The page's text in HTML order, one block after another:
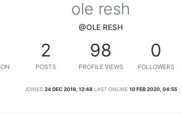
ole resh
@OLE RESH
2
POSTS
98
PROFILE VIEWS
0
FOLLOWERS
JOINED 24 DEC 2019, 12:48 LAST ONLINE 10 FEB 2020, 04:55